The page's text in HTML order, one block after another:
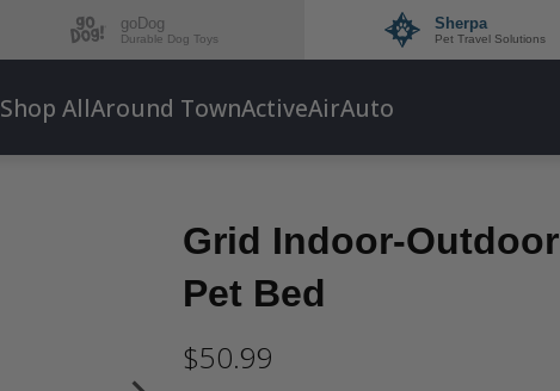
goDog
Durable Dog Toys
Sherpa
Pet Travel Solutions
Shop AllAround TownActiveAirAuto
Grid Indoor-
Pet Bed
$50.99